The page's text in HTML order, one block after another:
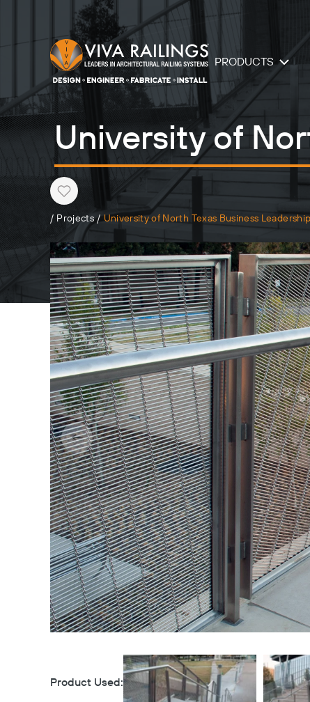
PRODUCTS
University of
Heart
/ Projects / University of North Texas Business
Product Used: